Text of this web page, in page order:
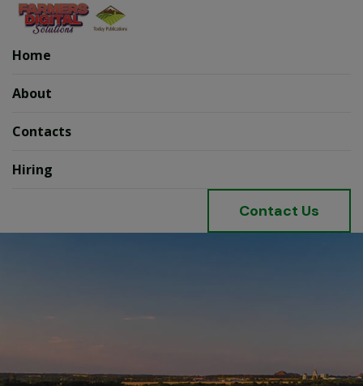
Home
About
Contacts
Hiring
Contact Us